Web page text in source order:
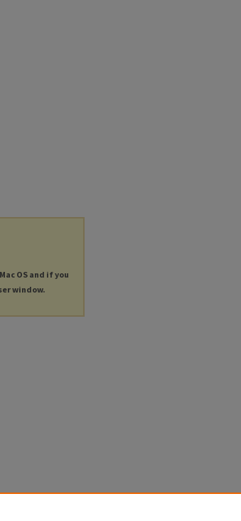
OS and if you
window.